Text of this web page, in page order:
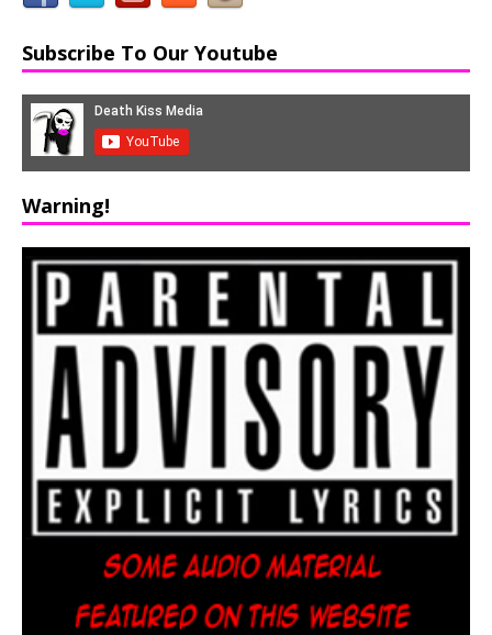
Subscribe To Our Youtube
Warning!